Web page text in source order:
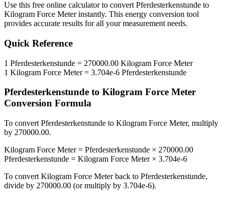
Use this free online calculator to convert Pferdesterkenstunde to
Kilogram Force Meterinstantly. This energy conversion tool
provides accurate results for all your measurement needs.
Quick Reference
1 Pferdesterkenstunde = 270000.00 Kilogram Force Meter
1 Kilogram Force Meter= 3.704e-6 Pferdesterkenstunde
Pferdesterkenstunde to Kilogram Force Meter
Conversion Formula
To convert Pferdesterkenstunde to Kilogram Force Meter, multiply
by 270000.00.
Kilogram Force Meter= Pferdesterkenstunde × 270000.00
Pferdesterkenstunde = Kilogram Force Meter× 3.704e-6
To convert Kilogram Force Meterback to Pferdesterkenstunde,
divide by 270000.00 (or multiply by 3.704e-6).